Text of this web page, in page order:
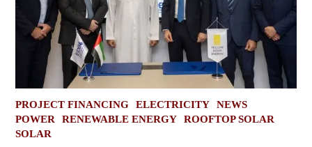
POSTED
IN
PROJECT FINANCING ELECTRICITY
NEWS
POWER
RENEWABLE ENERGY
ROOFTOP SOLAR
SOLAR